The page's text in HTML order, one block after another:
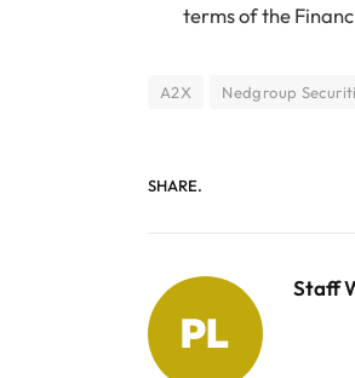
terms of the
A2X Nedgroup
SHARE.
Staff